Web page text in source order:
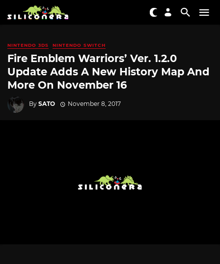
NINTENDO 3DS NINTENDO SWITCH
Fire Emblem Warriors’ Ver. 1.2.0
Update Adds A New History Map And
More On November 16
By SATO November 8, 2017